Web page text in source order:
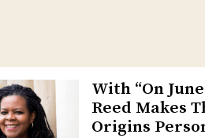
With “On
Reed Makes
Origins